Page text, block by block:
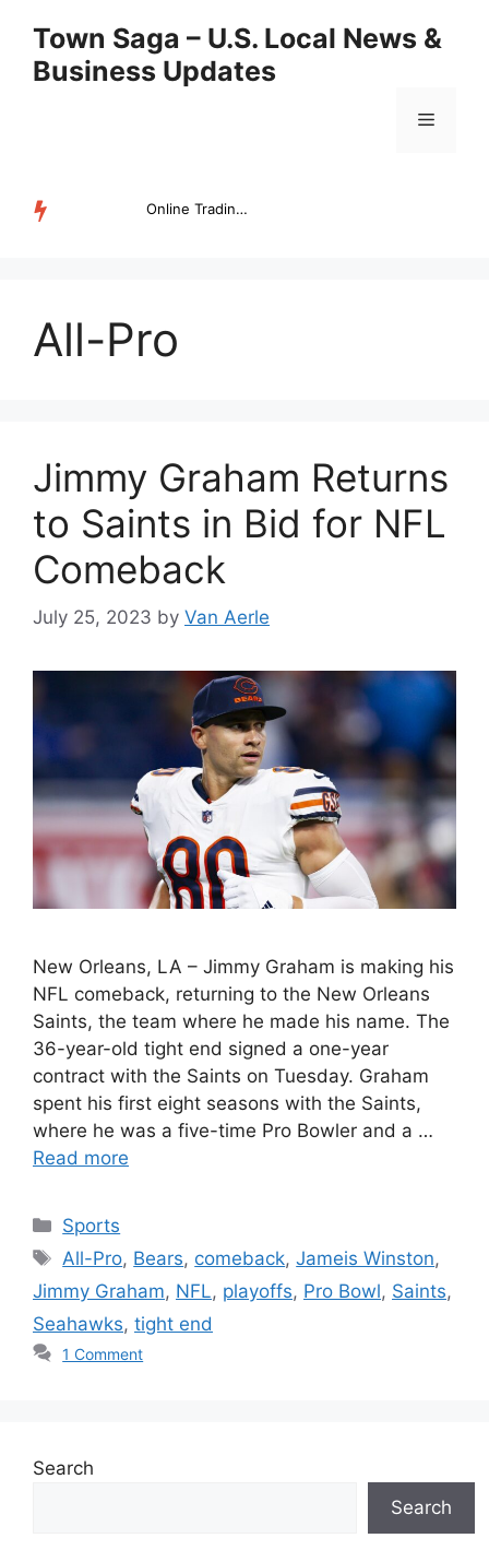
content
Town Saga – U.S. Local News &
Business Updates
Menu
Online Trading Campus Expands Access to Structured Trading E...
All-Pro
Jimmy Graham Returns
to Saints in Bid for NFL
Comeback
July 25, 2023 by Van Aerle
New Orleans, LA – Jimmy Graham is making his
NFL comeback, returning to the New Orleans
Saints, the team where he made his name. The
36-year-old tight end signed a one-year
contract with the Saints on Tuesday. Graham
spent his first eight seasons with the Saints,
where he was a five-time Pro Bowler and a …
Read more
Categories
Sports
Tags
All-Pro, Bears, comeback,Jameis Winston,
Jimmy Graham, NFL, playoffs, Pro Bowl, Saints,
Seahawks, tight end
1 Comment
Search
Search